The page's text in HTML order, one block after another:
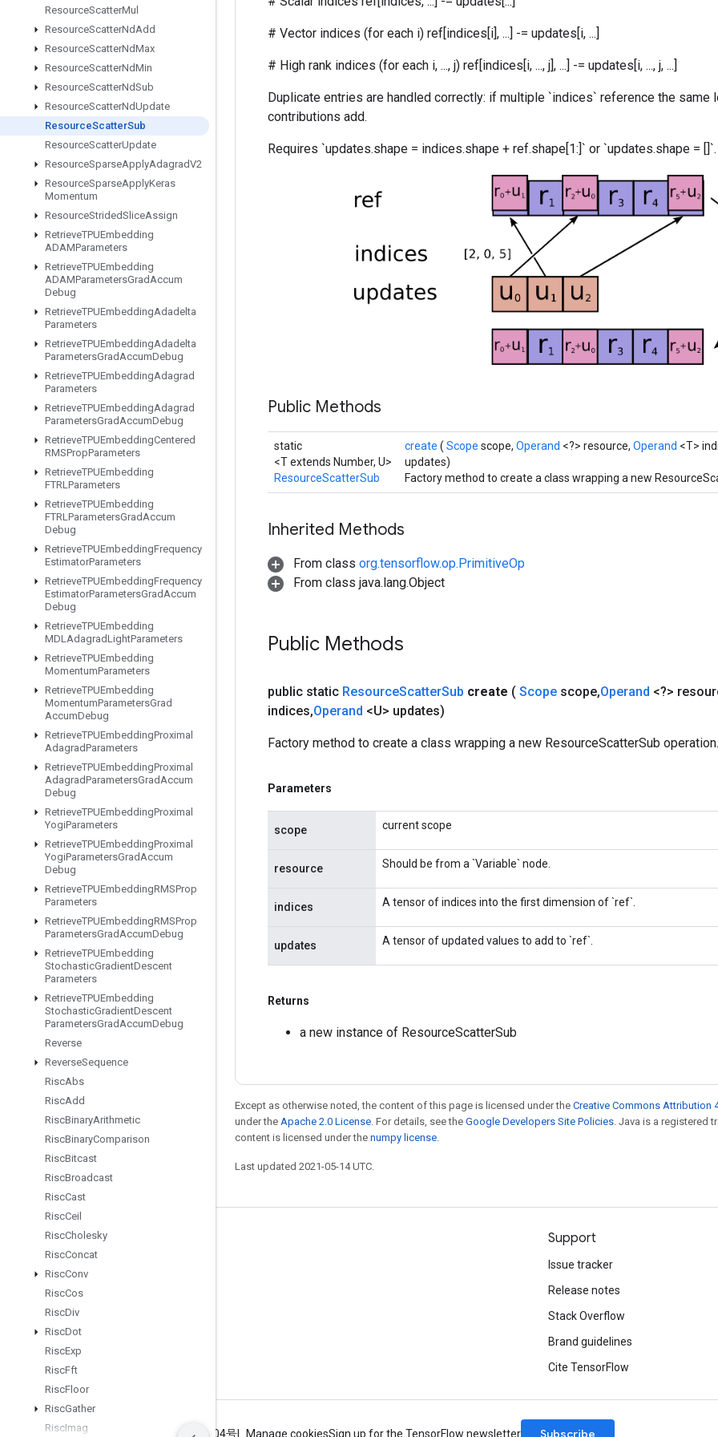
ResourceScatterMul
ResourceScatterNdAdd
ResourceScatterNdMax
ResourceScatterNdMin
ResourceScatterNdSub
ResourceScatterNdUpdate
ResourceScatterSub
ResourceScatterUpdate
ResourceSparseApplyAdagradV2
ResourceSparseApplyKeras
Momentum
ResourceStridedSliceAssign
RetrieveTPUEmbedding
ADAMParameters
RetrieveTPUEmbedding
ADAMParametersGradAccum
Debug
RetrieveTPUEmbeddingAdadelta
Parameters
RetrieveTPUEmbeddingAdadelta
ParametersGradAccumDebug
RetrieveTPUEmbeddingAdagrad
Parameters
RetrieveTPUEmbeddingAdagrad
ParametersGradAccumDebug
RetrieveTPUEmbeddingCentered
RMSPropParameters
RetrieveTPUEmbedding
FTRLParameters
RetrieveTPUEmbedding
FTRLParametersGradAccum
Debug
RetrieveTPUEmbeddingFrequency
EstimatorParameters
RetrieveTPUEmbeddingFrequency
EstimatorParametersGradAccum
Debug
RetrieveTPUEmbedding
MDLAdagradLightParameters
RetrieveTPUEmbedding
MomentumParameters
RetrieveTPUEmbedding
MomentumParametersGrad
AccumDebug
RetrieveTPUEmbeddingProximal
AdagradParameters
RetrieveTPUEmbeddingProximal
AdagradParametersGradAccum
Debug
RetrieveTPUEmbeddingProximal
YogiParameters
RetrieveTPUEmbeddingProximal
YogiParametersGradAccum
Debug
RetrieveTPUEmbeddingRMSProp
Parameters
RetrieveTPUEmbeddingRMSProp
ParametersGradAccumDebug
RetrieveTPUEmbedding
StochasticGradientDescent
Parameters
RetrieveTPUEmbedding
StochasticGradientDescent
ParametersGradAccumDebug
Reverse
ReverseSequence
RiscAbs
RiscAdd
RiscBinaryArithmetic
RiscBinaryComparison
RiscBitcast
RiscBroadcast
RiscCast
RiscCeil
RiscCholesky
RiscConcat
RiscConv
RiscCos
RiscDiv
RiscDot
RiscExp
RiscFft
RiscFloor
RiscGather
RiscImag
# Vector indices (for each i) ref[indices[i], ...] -= updates[i, ...]
# High rank indices (for each i, ..., j) ref[indices[i, ..., j], ...] -= updates[i, ..., j, ...]
Duplicate entries are handled correctly: if multiple `indices` reference the same
contributions add.
Requires `updates.shape = indices.shape + ref.shape[1:]` or `updates.shape = []`.
Public Methods
static
<T extends Number, U>
ResourceScatterSub
create ( Scope scope, Operand <?> resource, Operand <T>
updates)
Factory method to create a class wrapping a new
Inherited Methods
From class org.tensorflow.op.PrimitiveOp
From class java.lang.Object
Public Methods
public static ResourceScatterSub create ( Scope scope,Operand <?>
indices,Operand <U> updates)
Factory method to create a class wrapping a new ResourceScatterSub operation.
Parameters
scope current scope
resource Should be from a `Variable` node.
indices A tensor of indices into the first dimension of `ref`.
updates A tensor of updated values to add to `ref`.
Returns
a new instance of ResourceScatterSub
Except as otherwise noted, the content of this page is licensed under the Creative Commons Attribution
under the Apache 2.0 License. For details, see the Google Developers Site Policies. Java is a registered
content is licensed under the numpy license.
Last updated 2021-05-14 UTC.
Stay connected
GitHub
Twitter
Support
Issue tracker
Release notes
Stack Overflow
Brand guidelines
Cite TensorFlow
Terms Privacy ICP证合字B2-20070004号 Manage cookiesSign up for the TensorFlow newsletter